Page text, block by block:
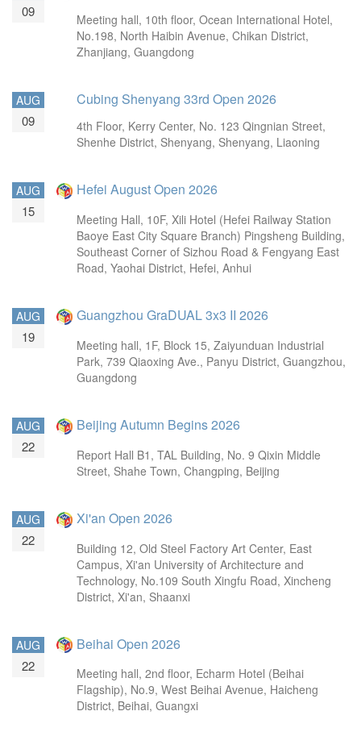
09
Meeting hall, 10th floor, Ocean International Hotel,
No.198, North Haibin Avenue, Chikan District,
Zhanjiang, Guangdong
AUG
09
Cubing Shenyang 33rd Open 2026
4th Floor, Kerry Center, No. 123 Qingnian Street,
Shenhe District, Shenyang, Shenyang, Liaoning
AUG
15
Hefei August Open 2026
Meeting Hall, 10F, Xili Hotel (Hefei Railway Station
Baoye East City Square Branch) Pingsheng Building,
Southeast Corner of Sizhou Road & Fengyang East
Road, Yaohai District, Hefei, Anhui
AUG
19
Guangzhou GraDUAL 3x3 II 2026
Meeting hall, 1F, Block 15, Zaiyunduan Industrial
Park, 739 Qiaoxing Ave., Panyu District, Guangzhou,
Guangdong
AUG
22
Beijing Autumn Begins 2026
Report Hall B1, TAL Building, No. 9 Qixin Middle
Street, Shahe Town, Changping, Beijing
AUG
22
Xi'an Open 2026
Building 12, Old Steel Factory Art Center, East
Campus, Xi'an University of Architecture and
Technology, No.109 South Xingfu Road, Xincheng
District, Xi'an, Shaanxi
AUG
22
Beihai Open 2026
Meeting hall, 2nd floor, Echarm Hotel (Beihai
Flagship), No.9, West Beihai Avenue, Haicheng
District, Beihai, Guangxi